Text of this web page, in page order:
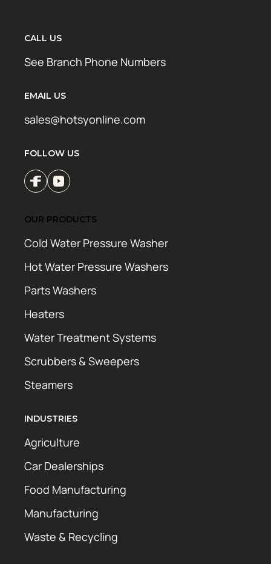
CALL US
See Branch Phone Numbers
EMAIL US
sales@hotsyonline.com
FOLLOW US
OUR PRODUCTS
Cold Water Pressure Washer
Hot Water Pressure Washers
Parts Washers
Heaters
Water Treatment Systems
Scrubbers & Sweepers
Steamers
INDUSTRIES
Agriculture
Car Dealerships
Food Manufacturing
Manufacturing
Waste & Recycling